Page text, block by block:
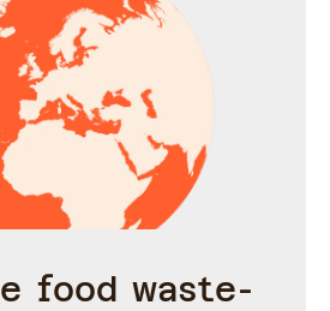
food waste-